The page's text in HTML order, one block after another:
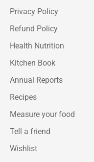
Privacy Policy
Refund Policy
Health Nutrition
Kitchen Book
Annual Reports
Recipes
Measure your food
Tell a friend
Wishlist